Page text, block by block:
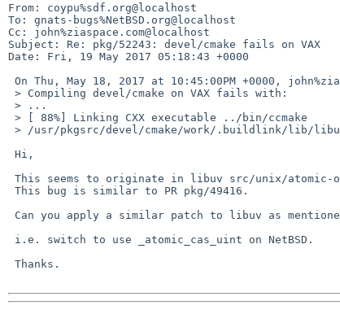
From: coypu%sdf.org@localhost
To: gnats-bugs%NetBSD.org@localhost
Cc: john%ziaspace.com@localhost
Subject: Re: pkg/52243: devel/cmake fails on VAX
Date: Fri, 19 May 2017 05:18:43 +0000